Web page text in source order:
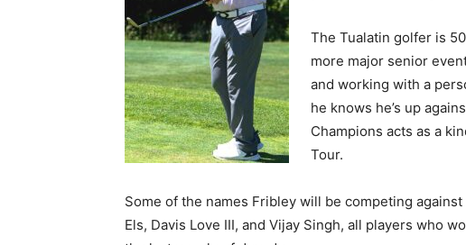
The Tualatin golfer is
more major senior
and working with a
he knows he’s up
Champions acts as a
Tour.
Some of the names Fribley will be competing
Els, Davis Love III, and Vijay Singh, all players who